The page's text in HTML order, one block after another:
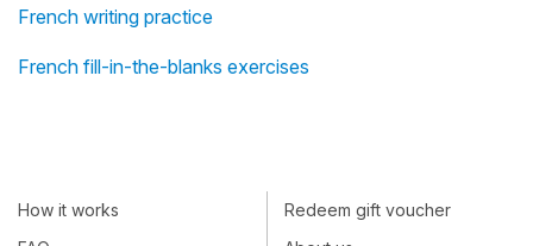
French writing practice
French fill-in-the-blanks exercises
How it works
Redeem gift voucher